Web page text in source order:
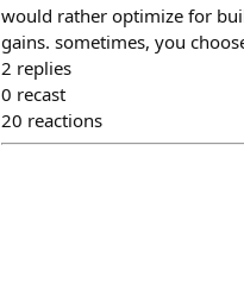
would rather optimize for
gains. sometimes, you
2 replies
0 recast
20 reactions